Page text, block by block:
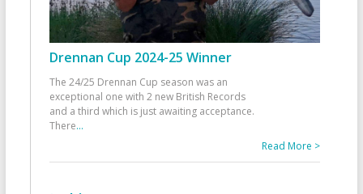
Drennan Cup 2024-25 Winner
The 24/25 Drennan Cup season was an
exceptional one with 2 new British Records
and a third which is just awaiting acceptance.
There...
Read More >